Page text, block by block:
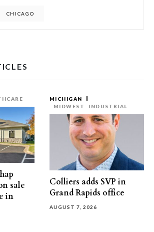
CHICAGO
sale
in
MICHIGAN
MIDWEST
INDUSTRIAL
Colliers adds SVP in
Grand Rapids office
AUGUST 7, 2026